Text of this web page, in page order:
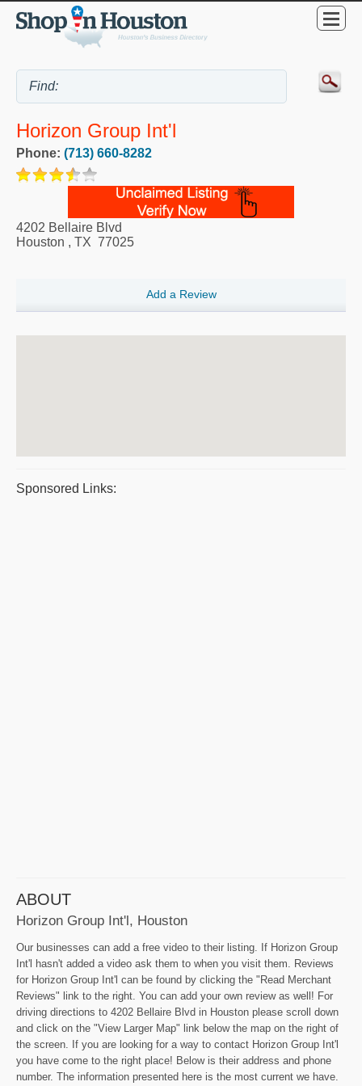
Horizon Group Int'l
Phone: (713) 660-8282
4202 Bellaire Blvd
Houston , TX 77025
Add a Review
Sponsored Links:
ABOUT
Horizon Group Int'l, Houston
Our businesses can add a free video to their listing. If Horizon Group
Int'l hasn't added a video ask them to when you visit them. Reviews
for Horizon Group Int'l can be found by clicking the "Read Merchant
Reviews" link to the right. You can add your own review as well! For
driving directions to 4202 Bellaire Blvd in Houston please scroll down
and click on the "View Larger Map" link below the map on the right of
the screen. If you are looking for a way to contact Horizon Group Int'l
you have come to the right place! Below is their address and phone
number. The information presented here is the most current we have.